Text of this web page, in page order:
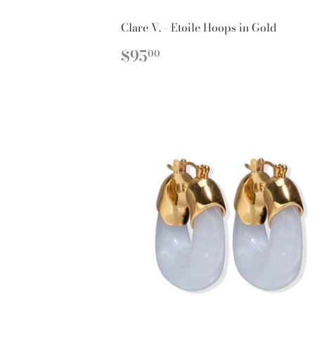
Clare V. - Etoile Hoops in Gold
REGULAR
PRICE
$9500